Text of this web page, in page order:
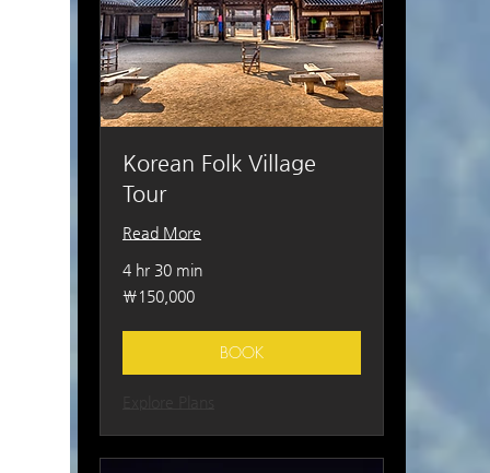
Korean Folk Village
Tour
Read More
4 hr 30 min
150,000
South
₩150,000
BOOK